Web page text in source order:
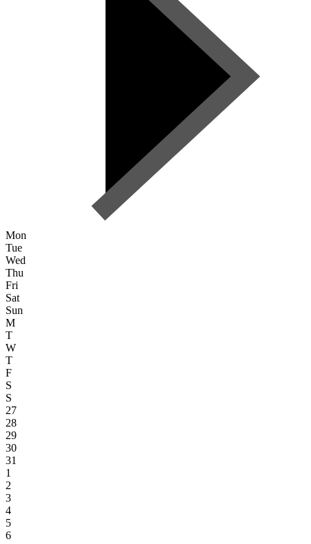
Mon
Tue
Wed
Thu
Fri
Sat
Sun
M
T
W
T
F
S
S
27
28
29
30
31
1
2
3
4
5
6